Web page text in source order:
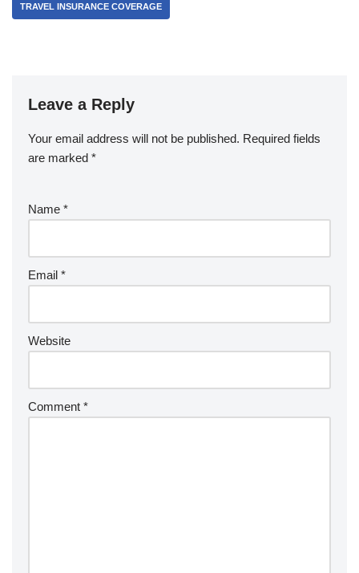
TRAVEL INSURANCE COVERAGE
Leave a Reply
Your email address will not be published. Required fields
are marked *
Name *
Email *
Website
Comment *